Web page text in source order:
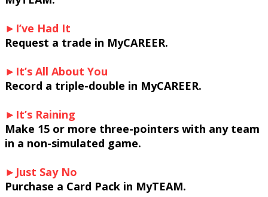
►I’ve Had It
Request a trade in MyCAREER.
►It’s All About You
Record a triple-double in MyCAREER.
►It’s Raining
Make 15 or more three-pointers with any team
in a non-simulated game.
►Just Say No
Purchase a Card Pack in MyTEAM.